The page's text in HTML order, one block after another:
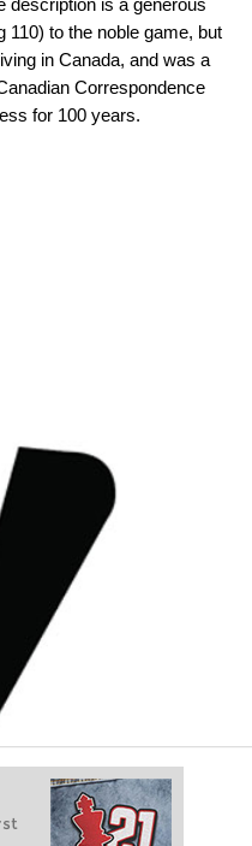
110) to the noble game, but
in Canada, and was a
Correspondence
for 100 years.